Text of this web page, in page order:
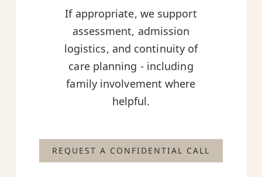
If appropriate, we support
assessment, admission
logistics, and continuity of
care planning - including
family involvement where
helpful.
REQUEST A CONFIDENTIAL CALL